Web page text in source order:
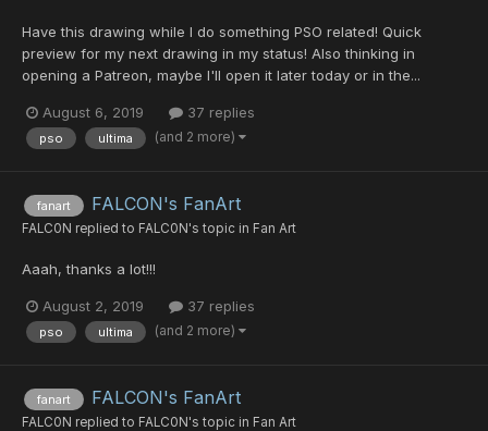
Have this drawing while I do something PSO related! Quick
preview for my next drawing in my status! Also thinking in
opening a Patreon, maybe I'll open it later today or in the...
August 6, 2019 37 replies
pso ultima (and 2 more)
fanart FALCON's FanArt
FALC0N replied to FALC0N's topic in Fan Art
Aaah, thanks a lot!!!
August 2, 2019 37 replies
pso ultima (and 2 more)
fanart FALCON's FanArt
FALC0N replied to FALC0N's topic in Fan Art